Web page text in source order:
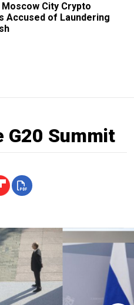
Moscow City Crypto
Accused of Laundering
G20 Summit